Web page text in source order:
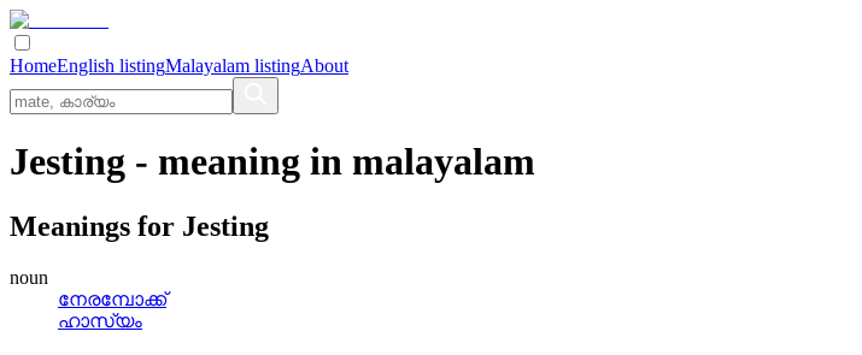
HomeEnglish listingMalayalam listingAbout
Jesting - meaning in malayalam
Meanings for Jesting
noun
നേരമ്പോക്ക്
ഹാസ്യം